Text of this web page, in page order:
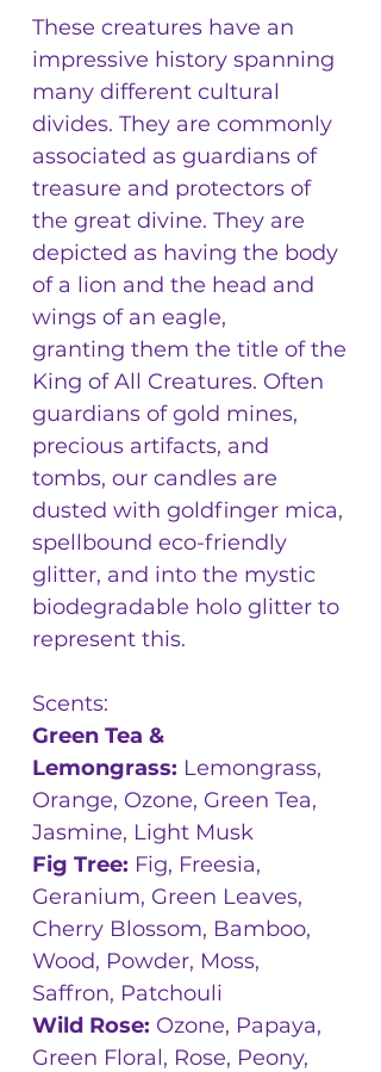
These creatures have an
impressive history spanning
many different cultural
divides. They are commonly
associated as guardians of
treasure and protectors of
the great divine. They are
depicted as having the body
of a lion and the head and
wings of an eagle,
granting them the title of the
King of All Creatures. Often
guardians of gold mines,
precious artifacts, and
tombs, our candles are
dusted with goldfinger mica,
spellbound eco-friendly
glitter, and into the mystic
biodegradable holo glitter to
represent this.
Scents:
Green Tea &
Lemongrass: Lemongrass,
Orange, Ozone, Green Tea,
Jasmine, Light Musk
Fig Tree: Fig, Freesia,
Geranium, Green Leaves,
Cherry Blossom, Bamboo,
Wood, Powder, Moss,
Saffron, Patchouli
Wild Rose: Ozone, Papaya,
Green Floral, Rose, Peony,